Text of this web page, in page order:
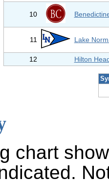
10
11 Lake
12 Hilton
chart